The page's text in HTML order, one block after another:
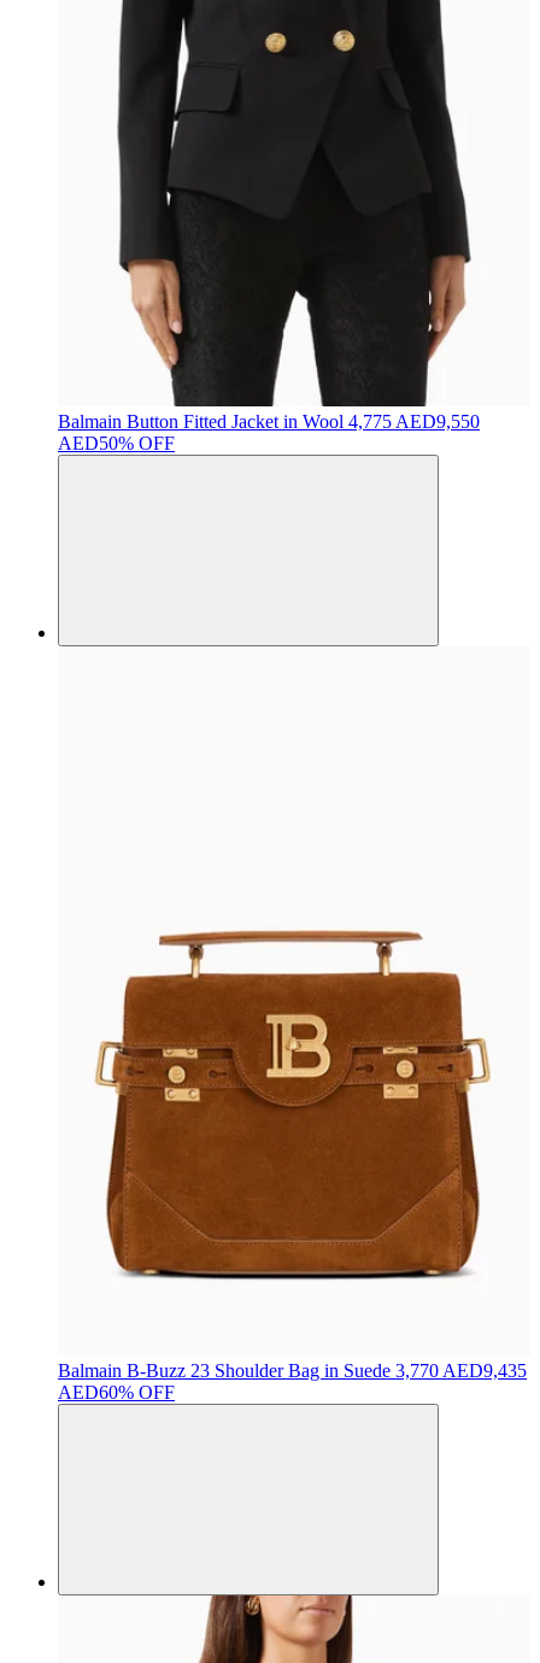
Balmain Button Fitted Jacket in Wool 4,775 AED9,550
AED50% OFF
Balmain B-Buzz 23 Shoulder Bag in Suede 3,770 AED9,435
AED60% OFF